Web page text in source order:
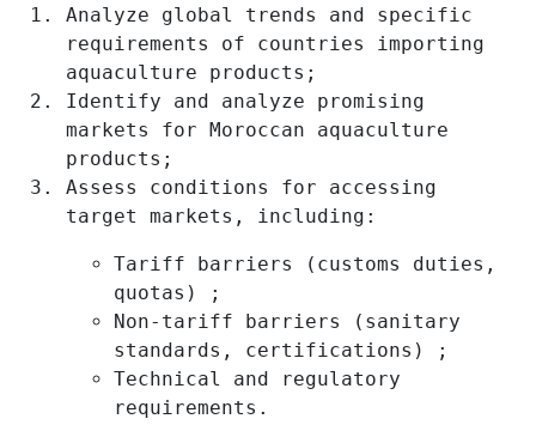
Analyze global trends and specific
requirements of countries importing
aquaculture products;
Identify and analyze promising
markets for Moroccan aquaculture
products;
Assess conditions for accessing
target markets, including:
Tariff barriers (customs duties,
quotas) ;
Non-tariff barriers (sanitary
standards, certifications) ;
Technical and regulatory
requirements.